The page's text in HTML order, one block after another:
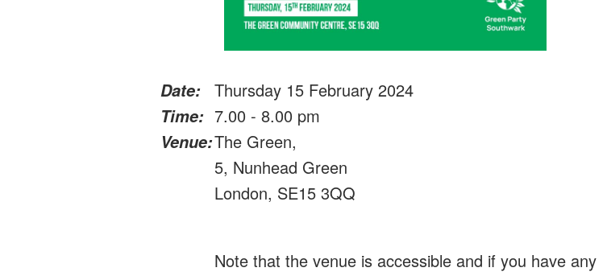
Date: Thursday 15 February 2024
Time: 7.00 - 8.00 pm
Venue:The Green,
5, Nunhead Green
London, SE15 3QQ
Note that the venue is accessible and if you have any